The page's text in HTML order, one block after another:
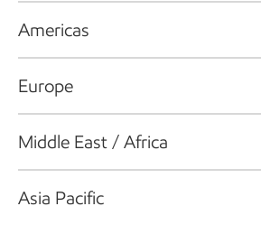
Americas
Europe
Middle East / Africa
Asia Pacific